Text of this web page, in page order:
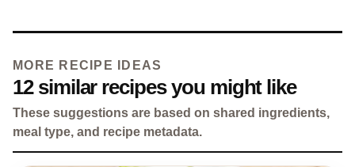
MORE RECIPE IDEAS
12 similar recipes you might like
These suggestions are based on shared ingredients,
meal type, and recipe metadata.